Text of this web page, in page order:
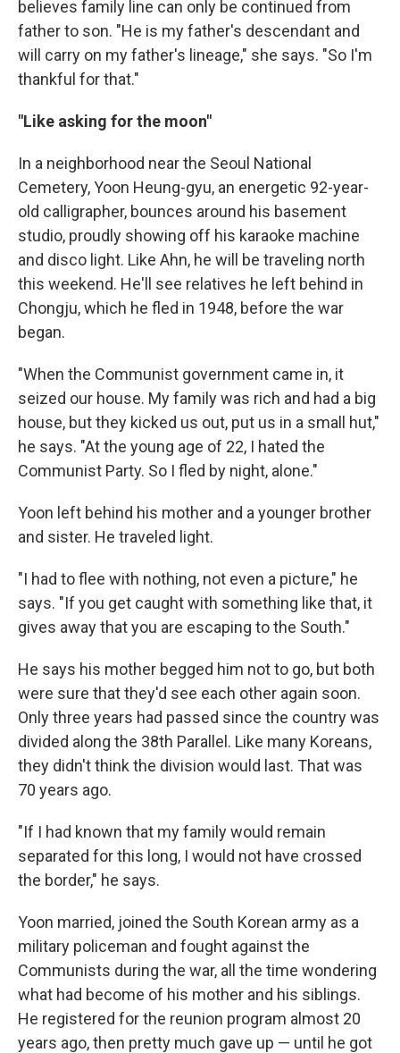
believes family line can only be continued from
father to son. "He is my father's descendant and
will carry on my father's lineage," she says. "So I'm
thankful for that."
"Like asking for the moon"
In a neighborhood near the Seoul National
Cemetery, Yoon Heung-gyu, an energetic 92-year-
old calligrapher, bounces around his basement
studio, proudly showing off his karaoke machine
and disco light. Like Ahn, he will be traveling north
this weekend. He'll see relatives he left behind in
Chongju, which he fled in 1948, before the war
began.
"When the Communist government came in, it
seized our house. My family was rich and had a big
house, but they kicked us out, put us in a small hut,"
he says. "At the young age of 22, I hated the
Communist Party. So I fled by night, alone."
Yoon left behind his mother and a younger brother
and sister. He traveled light.
"I had to flee with nothing, not even a picture," he
says. "If you get caught with something like that, it
gives away that you are escaping to the South."
He says his mother begged him not to go, but both
were sure that they'd see each other again soon.
Only three years had passed since the country was
divided along the 38th Parallel. Like many Koreans,
they didn't think the division would last. That was
70 years ago.
"If I had known that my family would remain
separated for this long, I would not have crossed
the border," he says.
Yoon married, joined the South Korean army as a
military policeman and fought against the
Communists during the war, all the time wondering
what had become of his mother and his siblings.
He registered for the reunion program almost 20
years ago, then pretty much gave up — until he got